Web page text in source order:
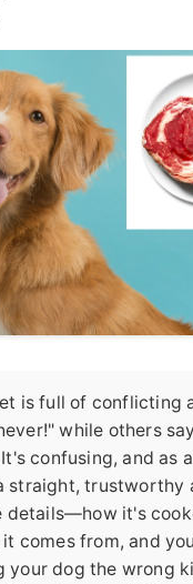
is full of conflicting
while others
confusing, and as
straight, trustworthy
details—how it's
comes from, and
your dog the wrong